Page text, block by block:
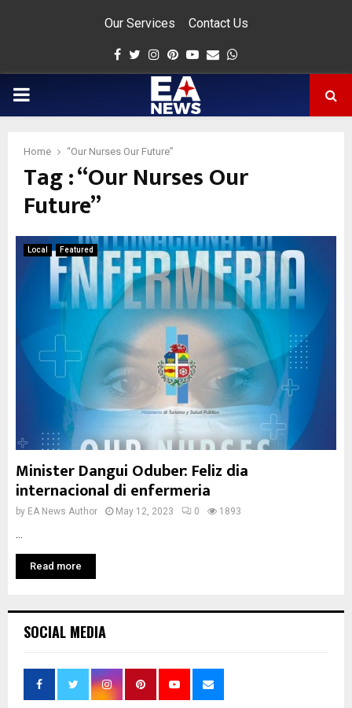
Our Services Contact Us
Facebook
Twitter
Instagram
Pinterest
Youtube
Email
PRIMARY
Home “Our Nurses Our Future”
Tag : “Our Nurses Our
Future”
Local Featured
Minister Dangui Oduber: Feliz dia
internacional di enfermeria
by EA News Author May 12, 2023 0 1893
Read more
SOCIAL MEDIA